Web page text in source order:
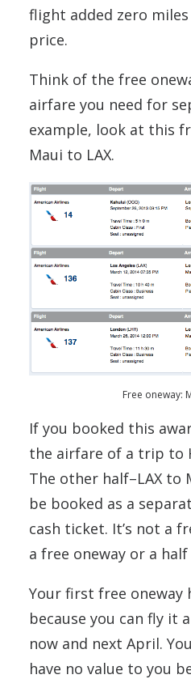
flight added zero
price.
Think of the free
airfare you need for
example, look at this
Maui to LAX.
Free oneway:
If you booked this
the airfare of a trip to
The other half–LAX to
be booked as a
cash ticket. It’s not a
a free oneway or a
Your first free oneway
because you can fly it
now and next April.
have no value to you